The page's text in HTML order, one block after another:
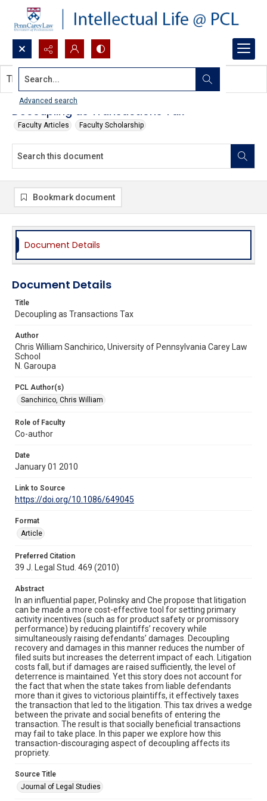
Search...
Advanced search
Decoupling as Transactions Tax
Faculty Articles Faculty Scholarship
This document contains no images.
Bookmark document
Document Details
Document Details
Title
Decoupling as Transactions Tax
Author
Chris William Sanchirico, University of Pennsylvania Carey Law
School
N. Garoupa
PCL Author(s)
Sanchirico, Chris William
Role of Faculty
Co-author
Date
January 01 2010
Link to Source
https://doi.org/10.1086/649045
Format
Article
Preferred Citation
39 J. Legal Stud. 469 (2010)
Abstract
In an influential paper, Polinsky and Che propose that litigation
can be made a more cost-effective tool for setting primary
activity incentives (such as for product safety or promissory
performance) by reducing plaintiffs’ recovery while
simultaneously raising defendants’ damages. Decoupling
recovery and damages in this manner reduces the number of
filed suits but increases the deterrent impact of each. Litigation
costs fall, but if damages are raised sufficiently, the level of
deterrence is maintained. Yet this story does not account for
the fact that when the state takes from liable defendants
more than it gives to victorious plaintiffs, it effectively taxes
the transaction that led to the litigation. This tax drives a wedge
between the private and social benefits of entering the
transaction. The result is that socially beneficial transactions
may fail to take place. In this paper we explore how this
transaction-discouraging aspect of decoupling affects its
propriety.
Source Title
Journal of Legal Studies